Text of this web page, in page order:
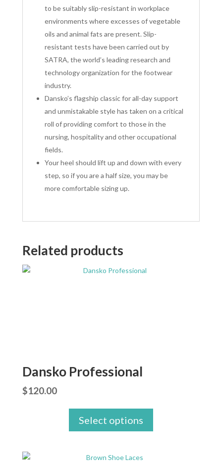
to be suitably slip-resistant in workplace
environments where excesses of vegetable
oils and animal fats are present. Slip-
resistant tests have been carried out by
SATRA, the world’s leading research and
technology organization for the footwear
industry.
Dansko’s flagship classic for all-day support
and unmistakable style has taken on a critical
roll of providing comfort to those in the
nursing, hospitality and other occupational
fields.
Your heel should lift up and down with every
step, so if you are a half size, you may be
more comfortable sizing up.
Related products
Dansko Professional
$120.00
Select options